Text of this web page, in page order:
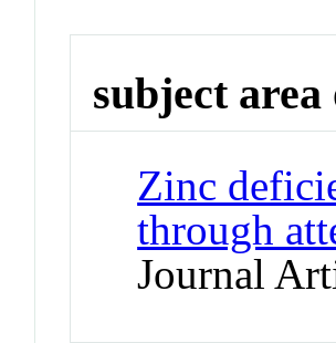
subject area
Zinc
through
Journal